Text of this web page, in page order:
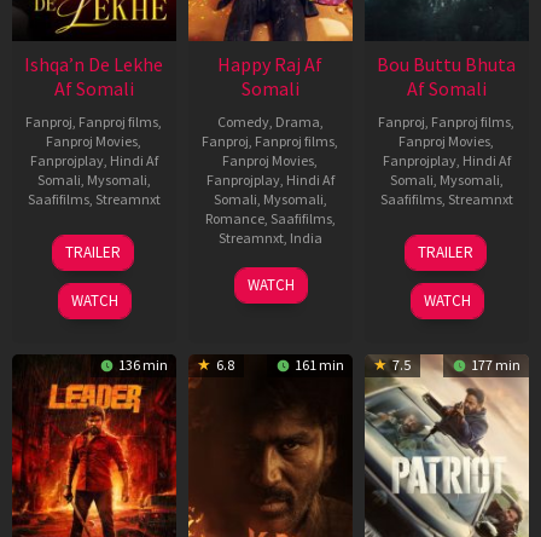
Ishqa’n De Lekhe
Af Somali
Fanproj, Fanproj films,
Fanproj Movies,
Fanprojplay, Hindi Af
Somali, Mysomali,
Saafifilms, Streamnxt
06
Mar
2026
TRAILER
WATCH
Happy Raj Af
Somali
Comedy, Drama,
Fanproj, Fanproj films,
Fanproj Movies,
Fanprojplay, Hindi Af
Somali, Mysomali,
Romance, Saafifilms,
Streamnxt, India
27
Mar
Maria
Raja
WATCH
Bou Buttu Bhuta
Af Somali
Fanproj, Fanproj films,
Fanproj Movies,
Fanprojplay, Hindi Af
Somali, Mysomali,
Saafifilms, Streamnxt
12
Jun
2025
TRAILER
WATCH
136 min 6.8 161 min 7.5 177 min